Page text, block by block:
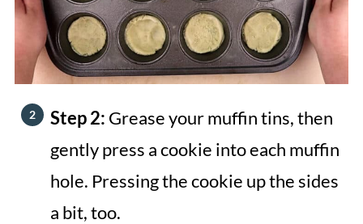
Step 2: Grease your muffin tins, then
gently press a cookie into each muffin
hole. Pressing the cookie up the sides
a bit, too.